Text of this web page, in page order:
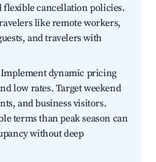
flexible cancellation policies.
like remote workers,
and travelers with
dynamic pricing
low rates. Target weekend
and business visitors.
terms than peak season can
without deep